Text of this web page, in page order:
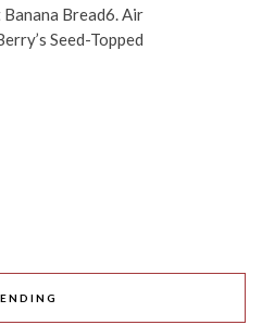
Bread6. Air
Seed-Topped